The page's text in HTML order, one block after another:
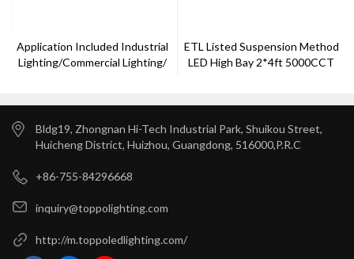
Application Included Industrial
Lighting/commercial Lighting/
ETL Listed Suspension Method
LED High Bay 2*4ft 5000CCT
Bldg19, Zhongnan Hi-Tech Industrial Park, Shuikou Street,
Huicheng District, Huizhou, Guangdong, 516000,P.R.C
+86-755-84296668
inquiry@toppolighting.com
http://m.toppoledlighting.com/